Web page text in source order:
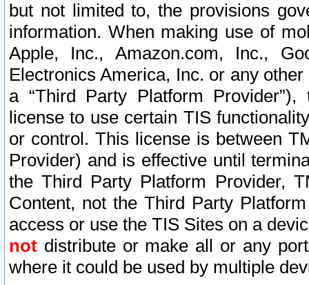
but not limited to, the provisions
information. When making use of
Apple, Inc., Amazon.com, Inc.,
Electronics America, Inc. or any
a “Third Party Platform
license to use certain TIS
or control. This license is between
Provider) and is effective until
the Third Party Platform Provider,
Content, not the Third Party
access or use the TIS Sites on a
not distribute or make all or any
where it could be used by multiple